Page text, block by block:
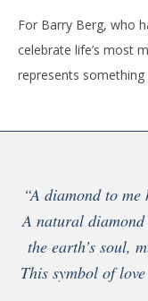
For Barry Berg, who
celebrate life’s most
represents
“A diamond to
A natural
the earth’s soul,
This symbol of